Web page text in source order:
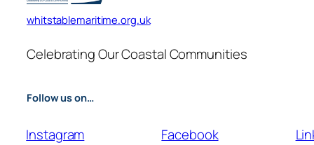
whitstablemaritime.org.uk
Celebrating Our Coastal Communities
Follow us on…
Instagram Facebook